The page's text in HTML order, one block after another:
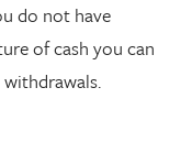
do not have
of cash you can